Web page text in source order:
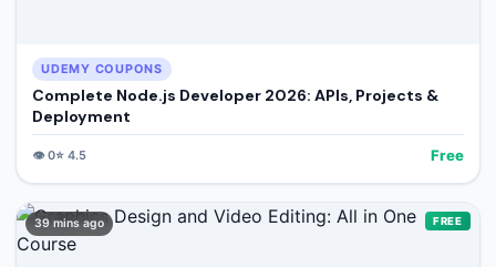
UDEMY COUPONS
Complete Node.js Developer 2026: APIs, Projects &
Deployment
👁️0⭐ 4.5 Free
39 mins ago FREE